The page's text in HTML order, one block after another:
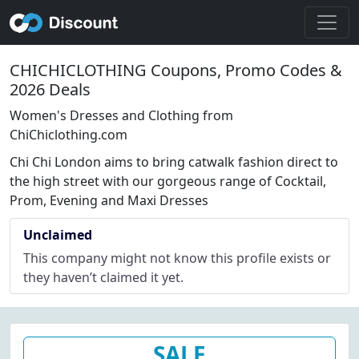
CHICHICLOTHING Coupons, Promo Codes &
2026 Deals
Women's Dresses and Clothing from
ChiChiclothing.com
Chi Chi London aims to bring catwalk fashion direct to
the high street with our gorgeous range of Cocktail,
Prom, Evening and Maxi Dresses
Unclaimed
This company might not know this profile exists or
they haven’t claimed it yet.